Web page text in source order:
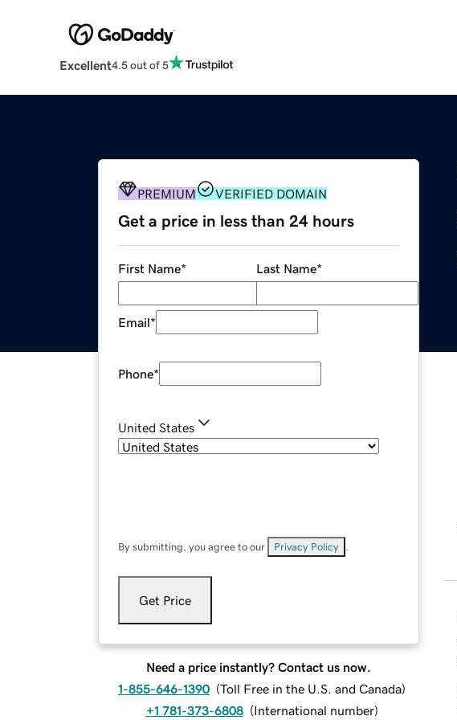
Excellent4.5 out of 5
PREMIUM VERIFIED DOMAIN
Get a price in less than 24 hours
First Name* Last Name*
Email*
Phone*
United States
By submitting, you agree to our Privacy Policy
Get Price
Need a price instantly? Contact us now.
1-855-646-1390 (Toll Free in the U.S. and Canada)
+1 781-373-6808 (International number)